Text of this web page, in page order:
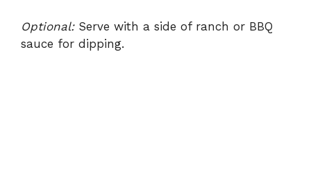
Optional:Serve with a side of ranch or BBQ
sauce for dipping.